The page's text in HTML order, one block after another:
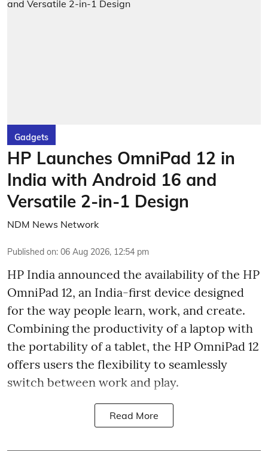
Gadgets
HP Launches OmniPad 12 in
India with Android 16 and
Versatile 2-in-1 Design
NDM News Network
Published on: 06 Aug 2026, 12:54 pm
HP India announced the availability of the HP
OmniPad 12, an India-first device designed
for the way people learn, work, and create.
Combining the productivity of a laptop with
the portability of a tablet, the HP OmniPad 12
offers users the flexibility to seamlessly
switch between work and play.
Read More